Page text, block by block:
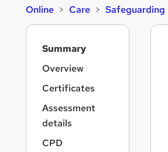
Online Care Safeguarding
Summary
Overview
Certificates
Assessment
details
CPD